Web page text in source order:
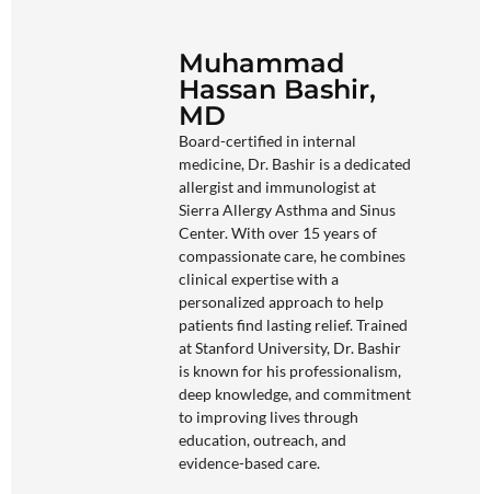
Muhammad
Hassan Bashir,
MD
Board-certified in internal
medicine, Dr. Bashir is a dedicated
allergist and immunologist at
Sierra Allergy Asthma and Sinus
Center. With over 15 years of
compassionate care, he combines
clinical expertise with a
personalized approach to help
patients find lasting relief. Trained
at Stanford University, Dr. Bashir
is known for his professionalism,
deep knowledge, and commitment
to improving lives through
education, outreach, and
evidence-based care.